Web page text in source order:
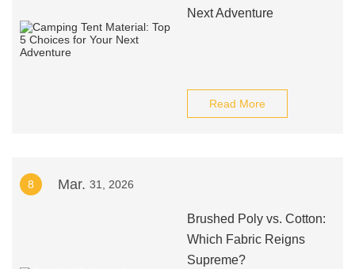
Next Adventure
Read More
8 Mar. 31, 2026
Brushed Poly vs. Cotton:
Which Fabric Reigns
Supreme?